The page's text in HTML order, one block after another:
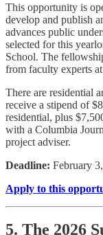
This opportunity is
develop and publish
advances public
selected for this
School. The
from faculty experts
There are residential
receive a stipend of
residential, plus
with a Columbia
project adviser.
Deadline: February
Apply to this
5. The 2026